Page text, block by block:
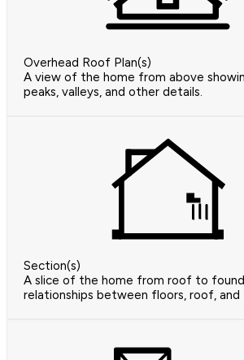
Overhead Roof Plan(s)
A view of the home from above
peaks, valleys, and other details.
Section(s)
A slice of the home from roof to
relationships between floors, roof, and